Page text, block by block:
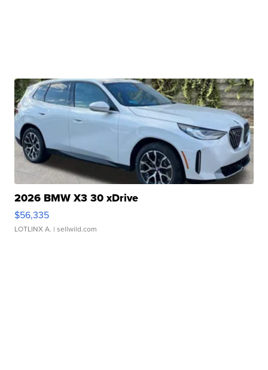
2026 BMW X3 30 xDrive
$56,335
LOTLINX A. | sellwild.com